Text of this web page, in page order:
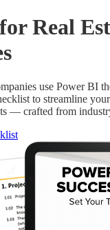
Real
use Power BI
to streamline
— crafted from